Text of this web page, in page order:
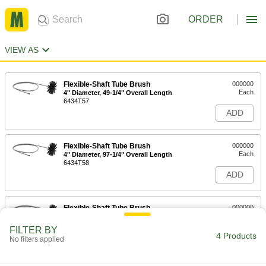
ORDER
VIEW AS
Flexible-Shaft Tube Brush
4" Diameter, 49-1/4" Overall Length
6434T57
000000
Each
ADD
Flexible-Shaft Tube Brush
4" Diameter, 97-1/4" Overall Length
6434T58
000000
Each
ADD
Flexible-Shaft Tube Brush
4" Diameter, 121-1/4" Overall Length
000000
ADD
FILTER BY
No filters applied 4 Products